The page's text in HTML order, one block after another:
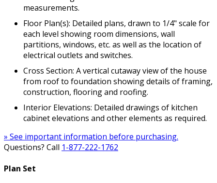
measurements.
Floor Plan(s): Detailed plans, drawn to 1/4" scale for
each level showing room dimensions, wall
partitions, windows, etc. as well as the location of
electrical outlets and switches.
Cross Section: A vertical cutaway view of the house
from roof to foundation showing details of framing,
construction, flooring and roofing.
Interior Elevations: Detailed drawings of kitchen
cabinet elevations and other elements as required.
» See important information before purchasing.
Questions? Call 1-877-222-1762
Plan Set